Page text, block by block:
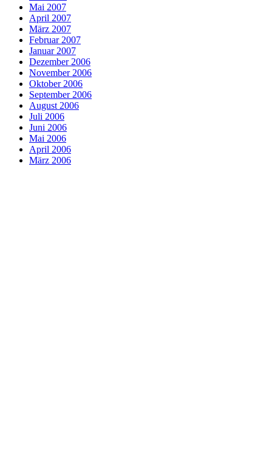
Mai 2007
April 2007
März 2007
Februar 2007
Januar 2007
Dezember 2006
November 2006
Oktober 2006
September 2006
August 2006
Juli 2006
Juni 2006
Mai 2006
April 2006
März 2006